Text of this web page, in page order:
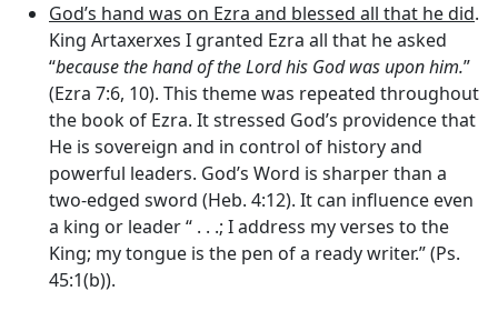
God’s hand was on Ezra and blessed all that he did.
King Artaxerxes I granted Ezra all that he asked
“because the hand of theLordhis God was upon him.”
(Ezra 7:6, 10). This theme was repeated throughout
the book of Ezra. It stressed God’s providence that
He is sovereign and in control of history and
powerful leaders. God’s Word is sharper than a
two-edged sword (Heb. 4:12). It can influence even
a king or leader “ . . .; I address my verses to the
King; my tongue is the pen of a ready writer.” (Ps.
45:1(b)).